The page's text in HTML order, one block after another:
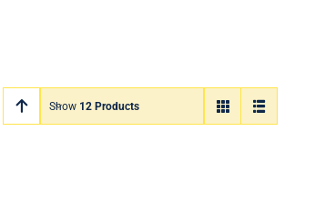
Show 12 Products